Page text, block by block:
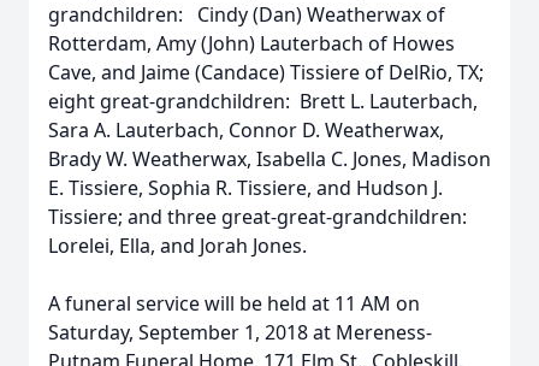
grandchildren: Cindy (Dan) Weatherwax of
Rotterdam, Amy (John) Lauterbach of Howes
Cave, and Jaime (Candace) Tissiere of DelRio, TX;
eight great-grandchildren: Brett L. Lauterbach,
Sara A. Lauterbach, Connor D. Weatherwax,
Brady W. Weatherwax, Isabella C. Jones, Madison
E. Tissiere, Sophia R. Tissiere, and Hudson J.
Tissiere; and three great-great-grandchildren:
Lorelei, Ella, and Jorah Jones.
A funeral service will be held at 11 AM on
Saturday, September 1, 2018 at Mereness-